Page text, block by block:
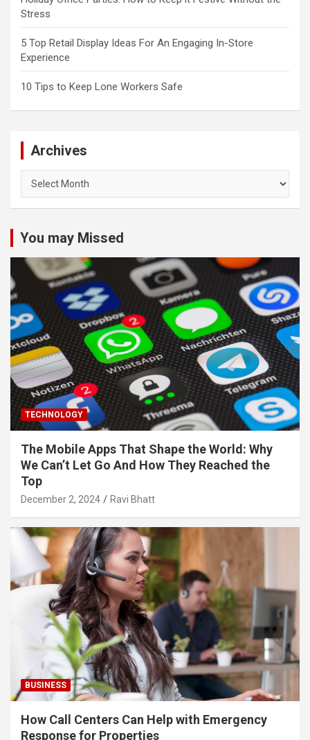
Stress
5 Top Retail Display Ideas For An Engaging In-Store
Experience
10 Tips to Keep Lone Workers Safe
Archives
You may Missed
TECHNOLOGY
The Mobile Apps That Shape the World: Why
We Can’t Let Go And How They Reached the
Top
December 2, 2024 Ravi Bhatt
BUSINESS
How Call Centers Can Help with Emergency
Response for Properties